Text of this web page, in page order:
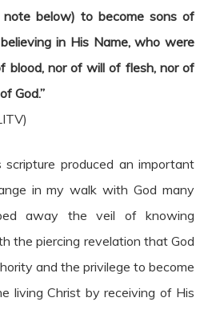
note below) to become sons of
in His Name, who were
blood, nor of will of flesh, nor of
God.”
produced an important
in my walk with God many
away the veil of knowing
the piercing revelation that God
and the privilege to become
living Christ by receiving of His